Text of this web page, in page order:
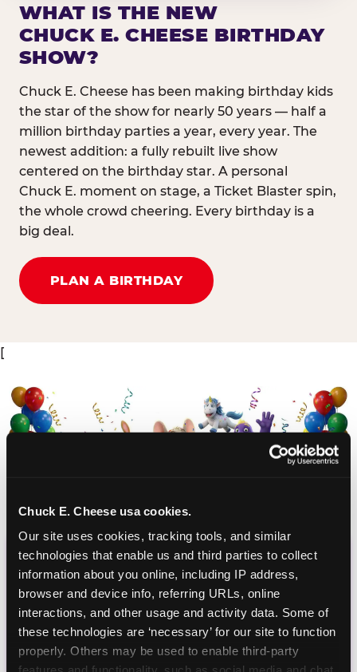
Chuck E. Cheese usa cookies.
Our site uses cookies, tracking tools, and similar
technologies that enable us and third parties to collect
information about you online, including IP address,
browser and device info, referring URLs, online
interactions, and other usage and activity data. Some of
these technologies are ‘necessary’ for our site to function
properly. Others may be used to enable third-party
WHAT IS THE NEW
CHUCK E. CHEESE BIRTHDAY
SHOW?
Chuck E. Cheese has been making birthday kids
the star of the show for nearly 50 years — half a
million birthday parties a year, every year. The
newest addition: a fully rebuilt live show
centered on the birthday star. A personal
Chuck E. moment on stage, a Ticket Blaster spin,
the whole crowd cheering. Every birthday is a
big deal.
PLAN A BIRTHDAY
[
CHUCK E. CHEESE
BIRTHDAY CLUB
Join the Chuck E. Cheese Birthday Club! It's free,
and as a member you'll receive free gifts,
including gameplay, upgrades, discounts & more